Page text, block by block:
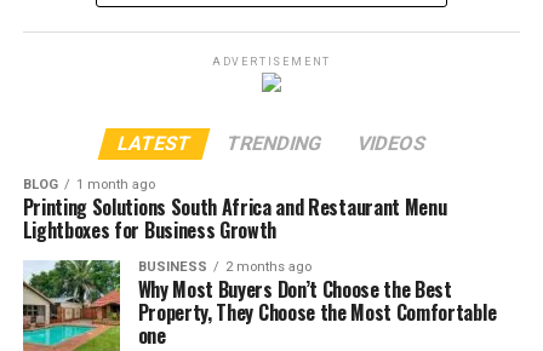
ADVERTISEMENT
LATEST TRENDING VIDEOS
BLOG 1 month ago
Printing Solutions South Africa and Restaurant Menu
Lightboxes for Business Growth
BUSINESS 2 months ago
Why Most Buyers Don’t Choose the Best
Property, They Choose the Most Comfortable
one